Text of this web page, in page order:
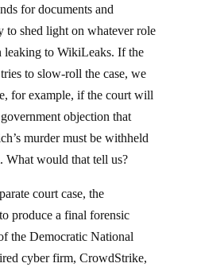
for documents and
to shed light on whatever role
leaking to WikiLeaks. If the
to slow-roll the case, we
for example, if the court will
objection that
murder must be withheld
What would that tell us?
court case, the
produce a final forensic
the Democratic National
cyber firm, CrowdStrike,